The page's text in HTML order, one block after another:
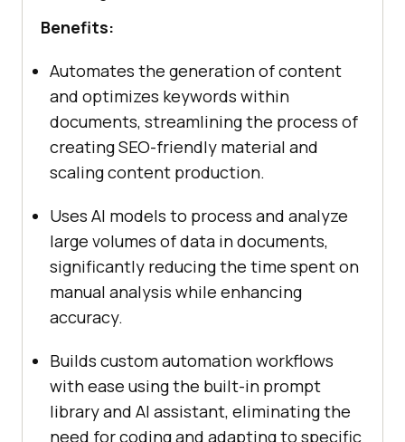
Benefits:
Automates the generation of content
and optimizes keywords within
documents, streamlining the process of
creating SEO-friendly material and
scaling content production.
Uses AI models to process and analyze
large volumes of data in documents,
significantly reducing the time spent on
manual analysis while enhancing
accuracy.
Builds custom automation workflows
with ease using the built-in prompt
library and AI assistant, eliminating the
need for coding and adapting to specific